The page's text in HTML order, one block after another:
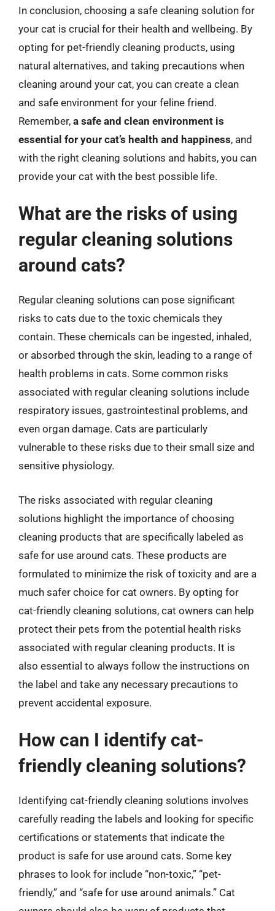
In conclusion, choosing a safe cleaning solution for
your cat is crucial for their health and wellbeing. By
opting for pet-friendly cleaning products, using
natural alternatives, and taking precautions when
cleaning around your cat, you can create a clean
and safe environment for your feline friend.
Remember, a safe and clean environment is
essential for your cat’s health and happiness, and
with the right cleaning solutions and habits, you can
provide your cat with the best possible life.
What are the risks of using
regular cleaning solutions
around cats?
Regular cleaning solutions can pose significant
risks to cats due to the toxic chemicals they
contain. These chemicals can be ingested, inhaled,
or absorbed through the skin, leading to a range of
health problems in cats. Some common risks
associated with regular cleaning solutions include
respiratory issues, gastrointestinal problems, and
even organ damage. Cats are particularly
vulnerable to these risks due to their small size and
sensitive physiology.
The risks associated with regular cleaning
solutions highlight the importance of choosing
cleaning products that are specifically labeled as
safe for use around cats. These products are
formulated to minimize the risk of toxicity and are a
much safer choice for cat owners. By opting for
cat-friendly cleaning solutions, cat owners can help
protect their pets from the potential health risks
associated with regular cleaning products. It is
also essential to always follow the instructions on
the label and take any necessary precautions to
prevent accidental exposure.
How can I identify cat-
friendly cleaning solutions?
Identifying cat-friendly cleaning solutions involves
carefully reading the labels and looking for specific
certifications or statements that indicate the
product is safe for use around cats. Some key
phrases to look for include “non-toxic,” “pet-
friendly,” and “safe for use around animals.” Cat